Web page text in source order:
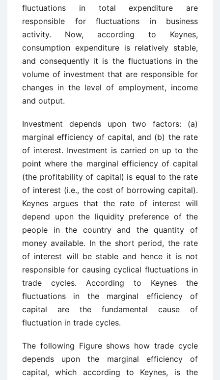
fluctuations in total expenditure are
responsible for fluctuations in business
activity. Now, according to Keynes,
consumption expenditure is relatively stable,
and consequently it is the fluctuations in the
volume of investment that are responsible for
changes in the level of employment, income
and output.
Investment depends upon two factors: (a)
marginal efficiency of capital, and (b) the rate
of interest. Investment is carried on up to the
point where the marginal efficiency of capital
(the profitability of capital) is equal to the rate
of interest (i.e., the cost of borrowing capital).
Keynes argues that the rate of interest will
depend upon the liquidity preference of the
people in the country and the quantity of
money available. In the short period, the rate
of interest will be stable and hence it is not
responsible for causing cyclical fluctuations in
trade cycles. According to Keynes the
fluctuations in the marginal efficiency of
capital are the fundamental cause of
fluctuation in trade cycles.
The following Figure shows how trade cycle
depends upon the marginal efficiency of
capital, which according to Keynes, is the